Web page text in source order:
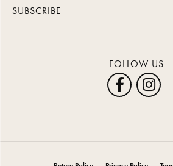
SUBSCRIBE
FOLLOW US